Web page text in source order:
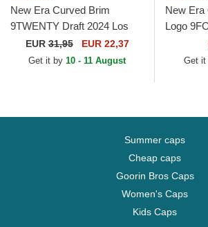
New Era Curved Brim
9TWENTY Draft 2024 Los
Angeles Lakers NBA Brown
and Purple Adjustable Cap
EUR31,95 EUR 22,37
Get it by 10 - 11 August
New Era
Logo
New
GreyGet it
Summer caps
Cheap caps
Goorin Bros Caps
Women's Caps
Kids Caps